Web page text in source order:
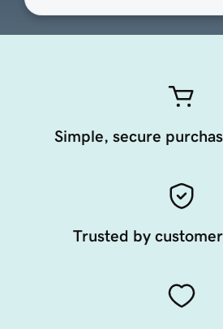
Simple, secure
Trusted by